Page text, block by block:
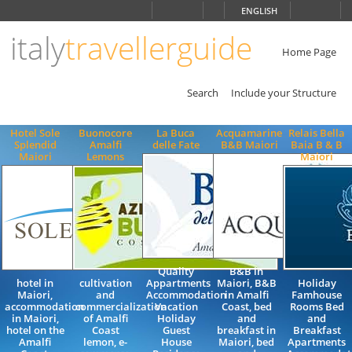
ENGLISH
italytravellerguide Home Page
Search Include your Structure
Hotel Sole
Splendid
Maiori
hotel in
Maiori,
accommodation
in Maiori,
hotel on the
Amalfi
Buonocore
Amalfi
Lemons
cultivation
and
commercialization
of Amalfi
Coast
lemon, e-
La Buca
delle Fate
Quality
Appartments
Accommodation
Vacation
Holiday
Guest
House
Acquamarine
B&B Maiori
B&B in
Maiori, B&B
in Amalfi
Coast, bed
and
breakfast in
Maiori, bed
Relais Bella
Baia B & B
Maiori
Holiday
Famhouse
Rooms Bed
and
Breakfast
Apartments
ENGLISH